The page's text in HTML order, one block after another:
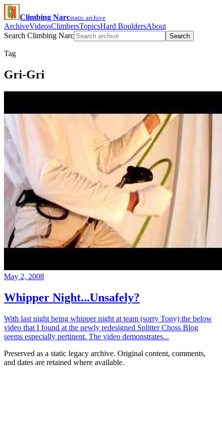
Climbing Narcstatic archive
ArchiveVideosClimbersTopicsHard BouldersAbout
Search Climbing Narc
Search
Tag
Gri-Gri
May 2, 2008
Whipper Night...Unsafely?
With last night being whipper night at team (sorry Tony) the below
video that I found at the newly redesigned Splitter Choss Blog
seems especially pertinent. The video demonstrates...
Preserved as a static legacy archive. Original content, comments,
and dates are retained where available.